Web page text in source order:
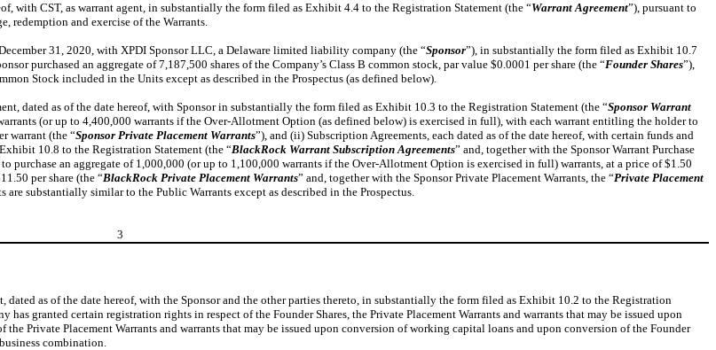
with CST, as warrant agent, in substantially the form filed as Exhibit 4.4 to the Registration Statement (the “Warrant Agreement”), pursuant to
redemption and exercise of the Warrants.
31, 2020, with XPDI Sponsor LLC, a Delaware limited liability company (the “Sponsor”), in substantially the form filed as Exhibit 10.7
purchased an aggregate of 7,187,500 shares of the Company’s Class B common stock, par value $0.0001 per share (the “Founder Shares”),
Stock included in the Units except as described in the Prospectus (as defined below).
dated as of the date hereof, with Sponsor in substantially the form filed as Exhibit 10.3 to the Registration Statement (the “Sponsor Warrant
(or up to 4,400,000 warrants if the Over-Allotment Option (as defined below) is exercised in full), with each warrant entitling the holder to
warrant (the “Sponsor Private Placement Warrants”), and (ii) Subscription Agreements, each dated as of the date hereof, with certain funds and
10.8 to the Registration Statement (the “BlackRock Warrant Subscription Agreements” and, together with the Sponsor Warrant Purchase
purchase an aggregate of 1,000,000 (or up to 1,100,000 warrants if the Over-Allotment Option is exercised in full) warrants, at a price of $1.50
per share (the “BlackRock Private Placement Warrants” and, together with the Sponsor Private Placement Warrants, the “Private Placement
are substantially similar to the Public Warrants except as described in the Prospectus.
3
as of the date hereof, with the Sponsor and the other parties thereto, in substantially the form filed as Exhibit 10.2 to the Registration
has granted certain registration rights in respect of the Founder Shares, the Private Placement Warrants and warrants that may be issued upon
Private Placement Warrants and warrants that may be issued upon conversion of working capital loans and upon conversion of the Founder
combination.